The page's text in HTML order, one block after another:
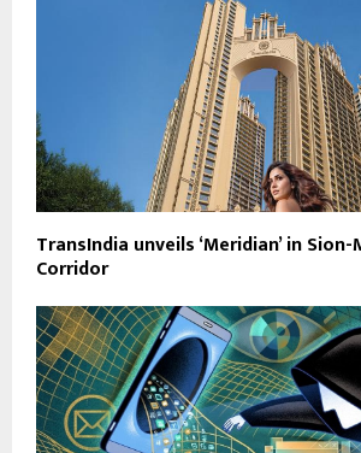
TransIndia unveils ‘Meridian’ in
Corridor